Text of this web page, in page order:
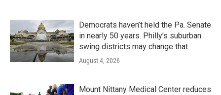
Democrats haven’t held the Pa. Senate
in nearly 50 years. Philly’s suburban
swing districts may change that
August 4, 2026
Mount Nittany Medical Center reduces